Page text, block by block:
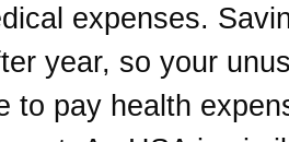
expenses.
year, so your
to pay health